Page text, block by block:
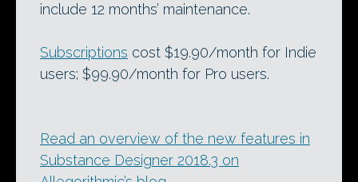
include 12 months’ maintenance.
Subscriptions cost $19.90/month for Indie
users; $99.90/month for Pro users.
Read an overview of the new features in
Substance Designer 2018.3 on